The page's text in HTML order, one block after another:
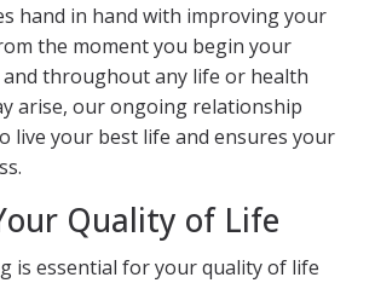
hand in hand with improving your
the moment you begin your
throughout any life or health
arise, our ongoing relationship
live your best life and ensures your
Quality of Life
is essential for your quality of life